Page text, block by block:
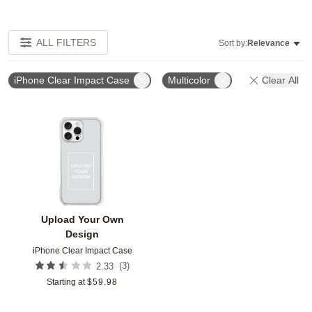
ALL FILTERS Sort by:Relevance
iPhone Clear Impact Case Multicolor Clear All
Upload Your Own
Design
iPhone Clear Impact Case
2.33 (3)
Starting at $59.98